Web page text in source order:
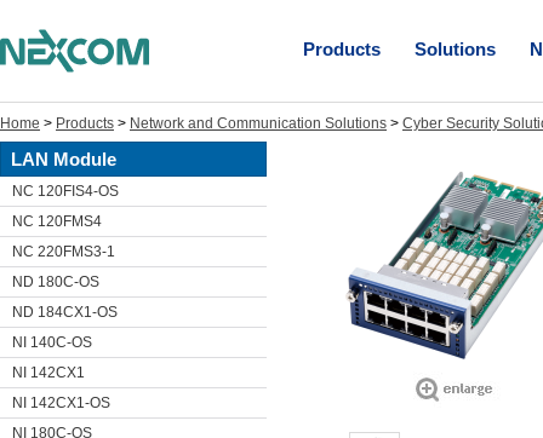
Products Solutions
Home > Products > Network and Communication Solutions > Cyber Security
LAN Module
NC 120FIS4-OS
NC 120FMS4
NC 220FMS3-1
ND 180C-OS
ND 184CX1-OS
NI 140C-OS
NI 142CX1
NI 142CX1-OS
NI 180C-OS